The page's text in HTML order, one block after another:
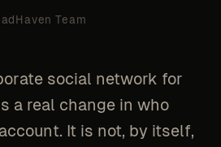
Haven Team
social network for
a real change in who
It is not, by itself,